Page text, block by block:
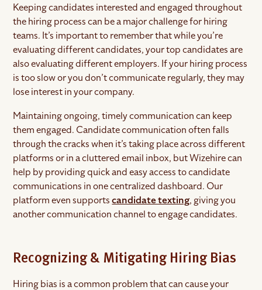
Keeping candidates interested and engaged throughout
the hiring process can be a major challenge for hiring
teams. It’s important to remember that while you’re
evaluating different candidates, your top candidates are
also evaluating different employers. If your hiring process
is too slow or you don’t communicate regularly, they may
lose interest in your company.
Maintaining ongoing, timely communication can keep
them engaged. Candidate communication often falls
through the cracks when it’s taking place across different
platforms or in a cluttered email inbox, but Wizehire can
help by providing quick and easy access to candidate
communications in one centralized dashboard. Our
platform even supportscandidate texting, giving you
another communication channel to engage candidates.
Recognizing & Mitigating Hiring Bias
Hiring bias is a common problem that can cause your